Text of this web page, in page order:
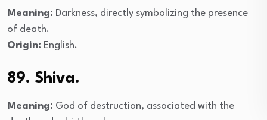
Meaning: Darkness, directly symbolizing the presence
of death.
Origin: English.
89. Shiva.
Meaning: God of destruction, associated with the